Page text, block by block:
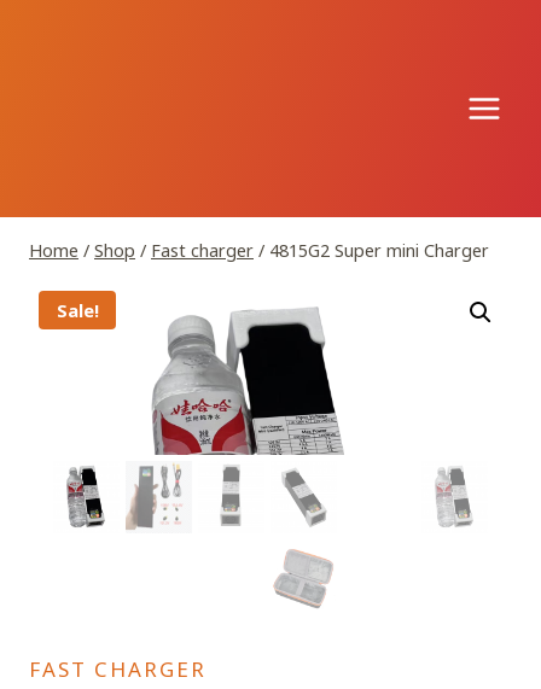
Home / Shop / Fast charger / 4815G2 Super mini Charger
Sale!
FAST CHARGER